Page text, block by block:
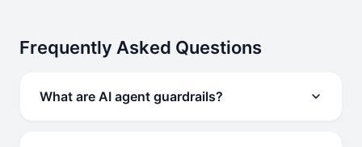
Frequently Asked Questions
What are AI agent guardrails?